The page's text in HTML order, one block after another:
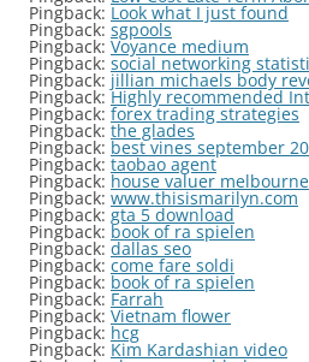
Pingback: Look what I just found
Pingback: sgpools
Pingback: Voyance medium
Pingback: social networking
Pingback: jillian michaels body
Pingback:Highly recommended
Pingback: forex trading strategies
Pingback: the glades
Pingback: best vines september
Pingback: taobao agent
Pingback: house valuer melbourne
Pingback: www.thisismarilyn.com
Pingback: gta 5 download
Pingback: book of ra spielen
Pingback: dallas seo
Pingback: come fare soldi
Pingback: book of ra spielen
Pingback: Farrah
Pingback: Vietnam flower
Pingback: hcg
Pingback: Kim Kardashian video